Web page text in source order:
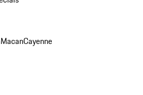
MacanCayenne